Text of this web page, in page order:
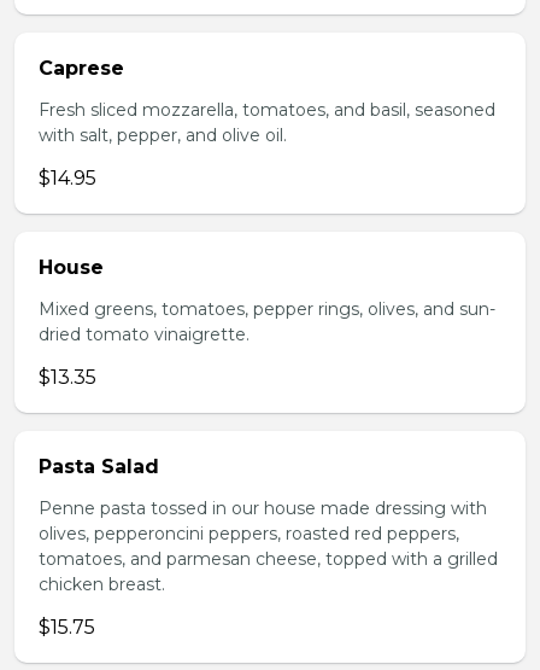
Caprese
Fresh sliced mozzarella, tomatoes, and basil, seasoned
with salt, pepper, and olive oil.
$14.95
House
Mixed greens, tomatoes, pepper rings, olives, and sun-
dried tomato vinaigrette.
$13.35
Pasta Salad
Penne pasta tossed in our house made dressing with
olives, pepperoncini peppers, roasted red peppers,
tomatoes, and parmesan cheese, topped with a grilled
chicken breast.
$15.75